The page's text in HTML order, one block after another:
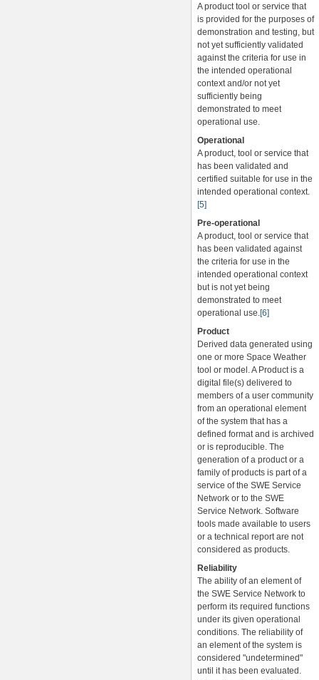
A product tool or service that
is provided for the purposes of
demonstration and testing, but
not yet sufficiently validated
against the criteria for use in
the intended operational
context and/or not yet
sufficiently being
demonstrated to meet
operational use.
Operational
A product, tool or service that
has been validated and
certified suitable for use in the
intended operational context.
[5]
Pre-operational
A product, tool or service that
has been validated against
the criteria for use in the
intended operational context
but is not yet being
demonstrated to meet
operational use.[6]
Product
Derived data generated using
one or more Space Weather
tool or model. A Product is a
digital file(s) delivered to
members of a user community
from an operational element
of the system that has a
defined format and is archived
or is reproducible. The
generation of a product or a
family of products is part of a
service of the SWE Service
Network or to the SWE
Service Network. Software
tools made available to users
or a technical report are not
considered as products.
Reliability
The ability of an element of
the SWE Service Network to
perform its required functions
under its given operational
conditions. The reliability of
an element of the system is
considered "undetermined"
until it has been evaluated.